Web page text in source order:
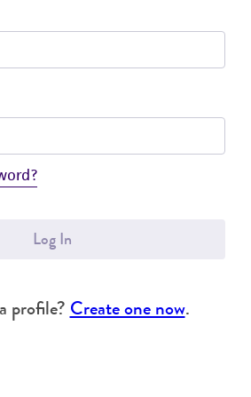
Log In
profile? Create one now.